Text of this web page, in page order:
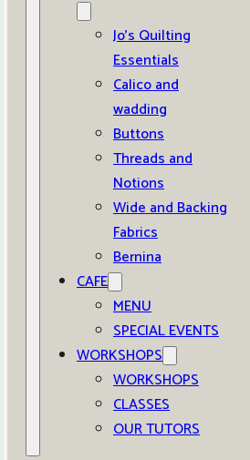
Jo’s Quilting
Essentials
Calico and
wadding
Buttons
Threads and
Notions
Wide and Backing
Fabrics
Bernina
CAFE
MENU
SPECIAL EVENTS
WORKSHOPS
WORKSHOPS
CLASSES
OUR TUTORS